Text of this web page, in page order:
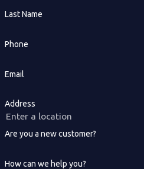
Last Name
Phone
Email
Address
Are you a new customer?
How can we help you?